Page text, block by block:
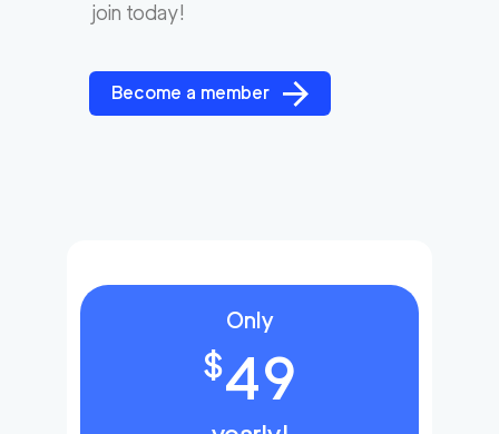
join today!
Become a member
Only
$49